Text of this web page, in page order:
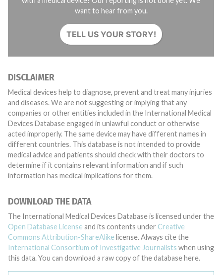
want to hear from you.
TELL US YOUR STORY!
DISCLAIMER
Medical devices help to diagnose, prevent and treat many injuries
and diseases. We are not suggesting or implying that any
companies or other entities included in the International Medical
Devices Database engaged in unlawful conduct or otherwise
acted improperly. The same device may have different names in
different countries. This database is not intended to provide
medical advice and patients should check with their doctors to
determine if it contains relevant information and if such
information has medical implications for them.
DOWNLOAD THE DATA
The International Medical Devices Database is licensed under the
Open Database License and its contents under Creative
Commons Attribution-ShareAlike license. Always cite the
International Consortium of Investigative Journalists when using
this data. You can download a raw copy of the database here.